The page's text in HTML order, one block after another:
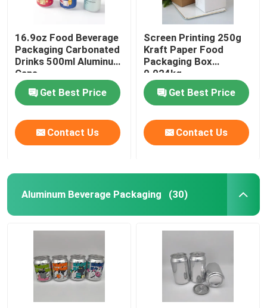
16.9oz Food Beverage
Packaging Carbonated
Drinks 500ml Aluminum
Cans
Get Best Price
Contact Us
Screen Printing 250g
Kraft Paper Food
Packaging Box
0.024kg
Get Best Price
Contact Us
Aluminum Beverage Packaging (30)